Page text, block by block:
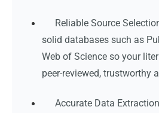
Reliable Source
solid databases such as
Web of Science so your
peer-reviewed, trustworthy
Accurate Data